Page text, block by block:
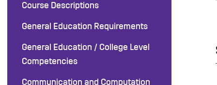
Course Descriptions
General Education Requirements
General Education / College Level
Competencies
Communication and Computation